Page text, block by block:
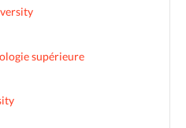
supérieure